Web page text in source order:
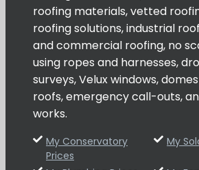
roofing materials, vetted
roofing solutions, industrial
and commercial roofing, no
using ropes and harnesses,
surveys, Velux windows,
roofs, emergency call-outs,
works.
My Conservatory
Prices
My